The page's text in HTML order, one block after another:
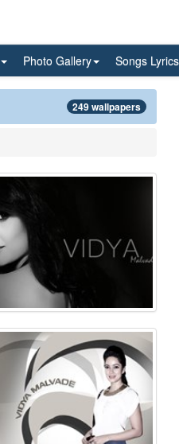
Photo Gallery Songs Lyrics
249 wallpapers